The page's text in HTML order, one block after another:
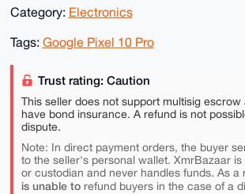
Category: Electronics
Tags: Google Pixel 10 Pro
Trust rating: Caution
This seller does not support multisig escrow
have bond insurance. A refund is not
dispute.
Note: In direct payment orders, the buyer
to the seller's personal wallet. XmrBazaar is
or custodian and never handles funds. As a
is unable torefund buyers in the case of a